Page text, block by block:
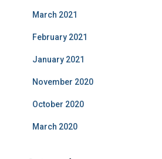
March 2021
February 2021
January 2021
November 2020
October 2020
March 2020